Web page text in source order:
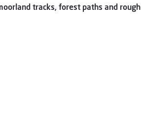
tracks, forest paths and rough